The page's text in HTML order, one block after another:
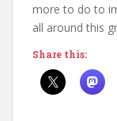
more to do to
all around this
Share this: